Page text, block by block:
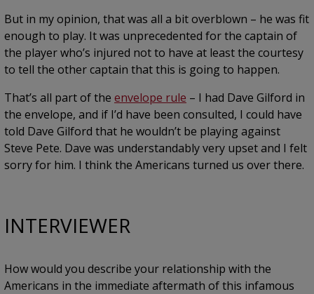
But in my opinion, that was all a bit overblown – he was fit
enough to play. It was unprecedented for the captain of
the player who’s injured not to have at least the courtesy
to tell the other captain that this is going to happen.
That’s all part of the envelope rule – I had Dave Gilford in
the envelope, and if I’d have been consulted, I could have
told Dave Gilford that he wouldn’t be playing against
Steve Pete. Dave was understandably very upset and I felt
sorry for him. I think the Americans turned us over there.
INTERVIEWER
How would you describe your relationship with the
Americans in the immediate aftermath of this infamous